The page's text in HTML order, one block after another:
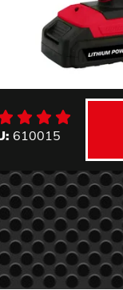
610015